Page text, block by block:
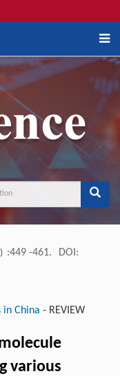
:449 -461. DOI:
in China - REVIEW
various